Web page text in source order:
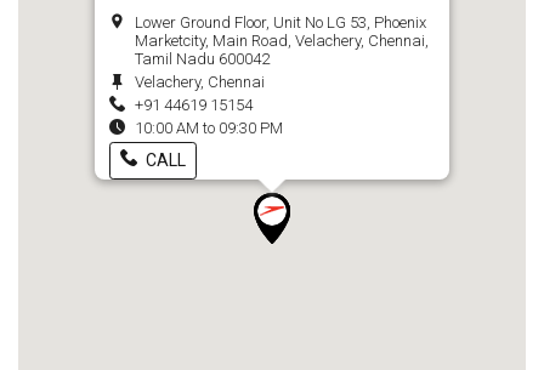
Lower Ground Floor, Unit No LG 53, Phoenix
Marketcity, Main Road, Velachery, Chennai,
Tamil Nadu 600042
Velachery, Chennai
+91 44619 15154
10:00 AM to 09:30 PM
CALL